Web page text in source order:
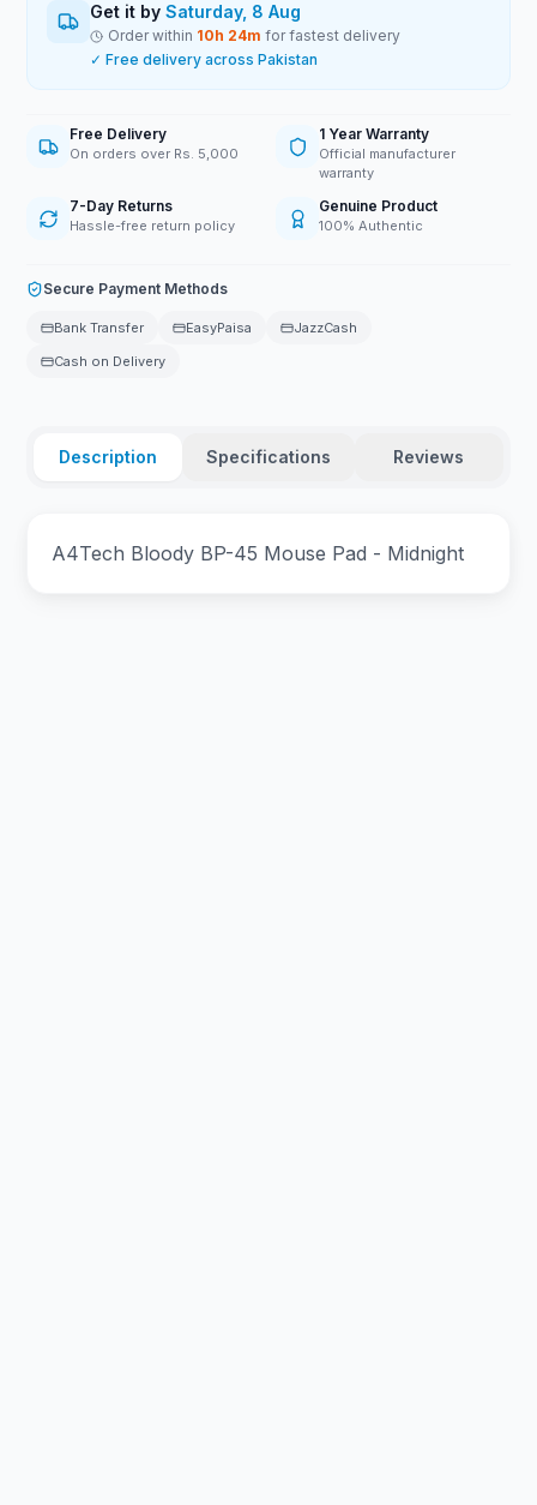
Get it bySaturday, 8 Aug
Order within 10h 24m for fastest delivery
✓ Free delivery across Pakistan
Free Delivery
On orders over Rs. 5,000
1 Year Warranty
Official manufacturer
warranty
7-Day Returns
Hassle-free return policy
Genuine Product
100% Authentic
Secure Payment Methods
Bank Transfer EasyPaisa
JazzCash
Cash on Delivery
Description Specifications Reviews
A4Tech Bloody BP-45 Mouse Pad - Midnight